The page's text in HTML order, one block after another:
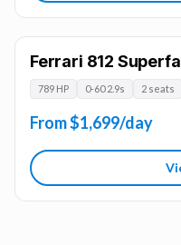
Ferrari 812
789 HP 0-60 2.9s 2 seats
From $1,699/day